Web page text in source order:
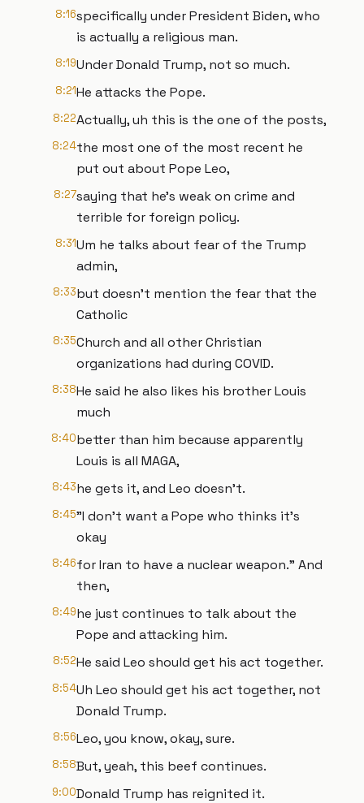
8:16specifically under President Biden, who
is actually a religious man.
8:19Under Donald Trump, not so much.
8:21He attacks the Pope.
8:22Actually, uh this is the one of the posts,
8:24the most one of the most recent he
put out about Pope Leo,
8:27saying that he's weak on crime and
terrible for foreign policy.
8:31Um he talks about fear of the Trump
admin,
8:33but doesn't mention the fear that the
Catholic
8:35Church and all other Christian
organizations had during COVID.
8:38He said he also likes his brother Louis
much
8:40better than him because apparently
Louis is all MAGA,
8:43he gets it, and Leo doesn't.
8:45"I don't want a Pope who thinks it's
okay
8:46for Iran to have a nuclear weapon." And
then,
8:49he just continues to talk about the
Pope and attacking him.
8:52He said Leo should get his act together.
8:54Uh Leo should get his act together, not
Donald Trump.
8:56Leo, you know, okay, sure.
8:58But, yeah, this beef continues.
9:00Donald Trump has reignited it.